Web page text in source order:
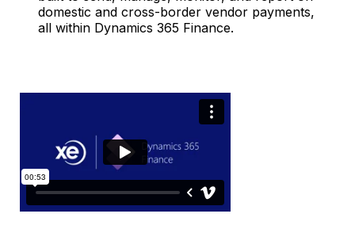
domestic and cross-border vendor payments,
all within Dynamics 365 Finance.